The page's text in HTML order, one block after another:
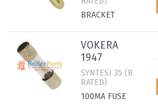
BRACKET
VOKERA
1947
SYNTESI 35 (B
RATED)
100MA FUSE